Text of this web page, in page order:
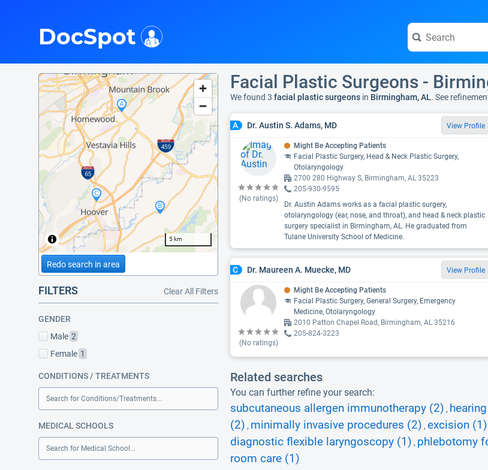
DocSpot
5 km
Redo search in area
FILTERS Clear All Filters
GENDER
Male 2
Female 1
CONDITIONS / TREATMENTS
Search for Conditions/Treatments...
MEDICAL SCHOOLS
Search for Medical School...
Facial Plastic Surgeons -
We found 3 facial plastic surgeons in Birmingham, AL. See
A Dr. Austin S. Adams, MD View Profile
(No ratings)
Might Be Accepting Patients
Facial Plastic Surgery, Head & Neck Plastic Surgery,
Otolaryngology
2700 280 Highway S, Birmingham, AL 35223
205-930-9595
Dr. Austin Adams works as a facial plastic surgery,
otolaryngology (ear, nose, and throat), and head & neck plastic
surgery specialist in Birmingham, AL. He graduated from
Tulane University School of Medicine.
C Dr. Maureen A. Muecke, MD View Profile
(No ratings)
Might Be Accepting Patients
Facial Plastic Surgery, General Surgery, Emergency
Medicine, Otolaryngology
2010 Patton Chapel Road, Birmingham, AL 35216
205-824-3223
Related searches
You can further refine your search:
subcutaneous allergen immunotherapy (2) ,
(2) , minimally invasive procedures (2) , excision (1)
diagnostic flexible laryngoscopy (1) , phlebotomy
room care (1)